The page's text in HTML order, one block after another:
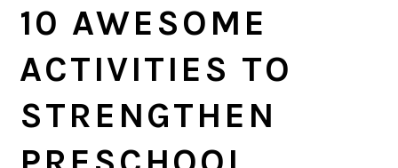
10 AWESOME
ACTIVITIES TO
STRENGTHEN